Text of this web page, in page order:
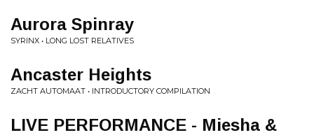
Aurora Spinray
SYRINX • LONG LOST RELATIVES
Ancaster Heights
ZACHT AUTOMAAT • INTRODUCTORY COMPILATION
LIVE PERFORMANCE - Miesha &